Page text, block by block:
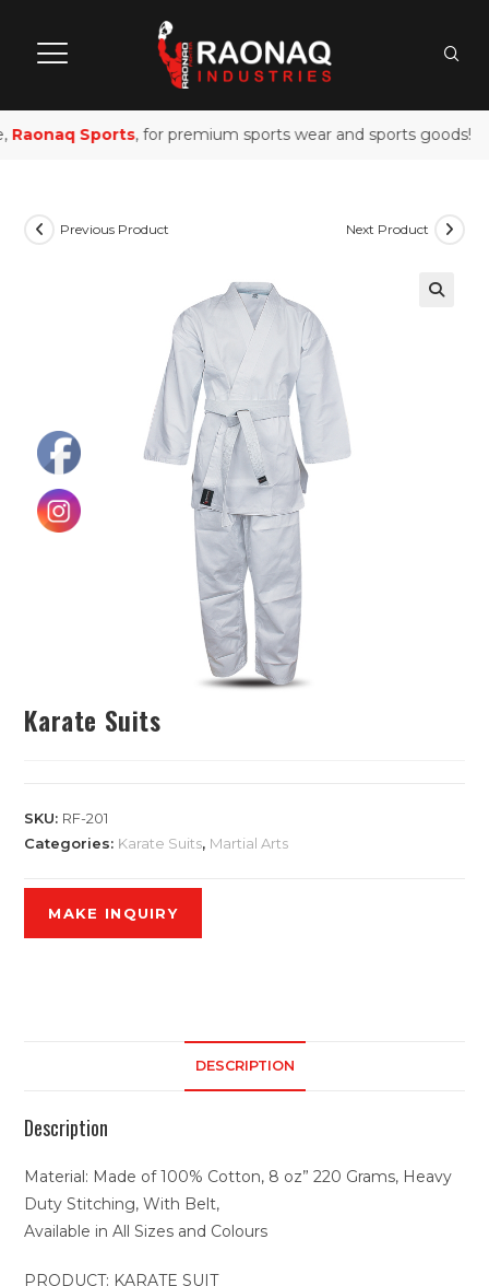
Raonaq Sports, for premium sports wear and sports goods!
Previous Product Next Product
Karate Suits
SKU: RF-201
Categories: Karate Suits, Martial Arts
DESCRIPTION
Description
Material: Made of 100% Cotton, 8 oz” 220 Grams, Heavy
Duty Stitching, With Belt,
Available in All Sizes and Colours
PRODUCT: KARATE SUIT